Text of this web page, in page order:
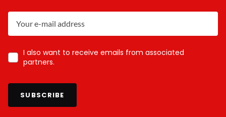
I also want to receive emails from associated
partners.
SUBSCRIBE